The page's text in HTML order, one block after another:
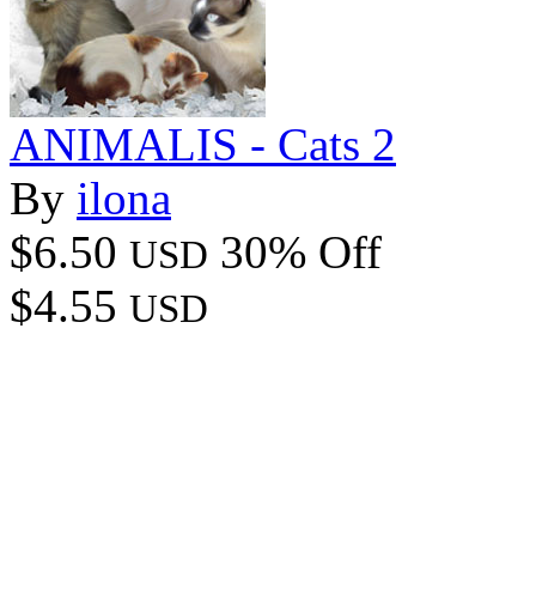
ANIMALIS - Cats 2
By ilona
$6.50 USD 30% Off
$4.55 USD